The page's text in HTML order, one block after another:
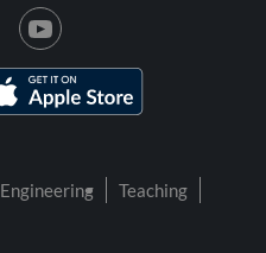
Engineering
Teaching